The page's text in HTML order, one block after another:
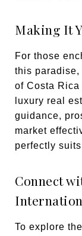
Making It
For those
this
of Costa
luxury real
guidance,
market
perfectly
Connect
To explore